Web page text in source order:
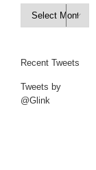
Archives

Recent Tweets
Tweets by
@Glink